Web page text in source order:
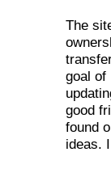
The
goal of
good
found
ideas.